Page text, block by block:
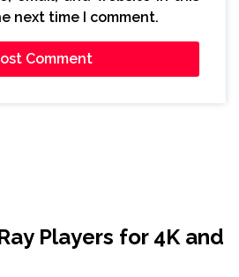
next time I comment.
Players for 4K and